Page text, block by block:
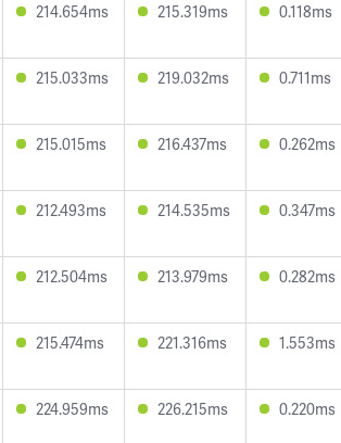
214.654ms 215.319ms 0.118ms
215.033ms 219.032ms 0.711ms
215.015ms 216.437ms 0.262ms
212.493ms 214.535ms 0.347ms
212.504ms 213.979ms 0.282ms
215.474ms 221.316ms 1.553ms
224.959ms 226.215ms 0.220ms